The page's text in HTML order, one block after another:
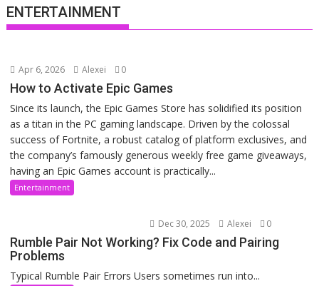
ENTERTAINMENT
Apr 6, 2026 Alexei 0
How to Activate Epic Games
Since its launch, the Epic Games Store has solidified its position
as a titan in the PC gaming landscape. Driven by the colossal
success of Fortnite, a robust catalog of platform exclusives, and
the company’s famously generous weekly free game giveaways,
having an Epic Games account is practically...
Entertainment
Dec 30, 2025 Alexei 0
Rumble Pair Not Working? Fix Code and Pairing
Problems
Typical Rumble Pair Errors Users sometimes run into...